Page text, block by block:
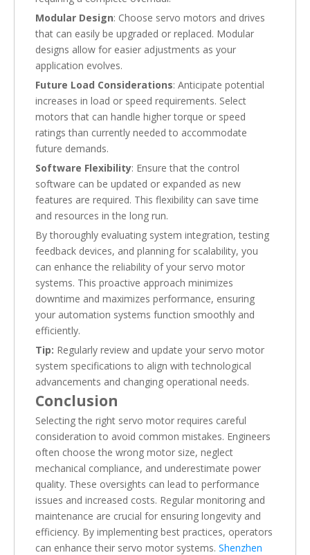
Modular Design: Choose servo motors and drives
that can easily be upgraded or replaced. Modular
designs allow for easier adjustments as your
application evolves.
Future Load Considerations: Anticipate potential
increases in load or speed requirements. Select
motors that can handle higher torque or speed
ratings than currently needed to accommodate
future demands.
Software Flexibility: Ensure that the control
software can be updated or expanded as new
features are required. This flexibility can save time
and resources in the long run.
By thoroughly evaluating system integration, testing
feedback devices, and planning for scalability, you
can enhance the reliability of your servo motor
systems. This proactive approach minimizes
downtime and maximizes performance, ensuring
your automation systems function smoothly and
efficiently.
Tip: Regularly review and update your servo motor
system specifications to align with technological
advancements and changing operational needs.
Conclusion
Selecting the right servo motor requires careful
consideration to avoid common mistakes. Engineers
often choose the wrong motor size, neglect
mechanical compliance, and underestimate power
quality. These oversights can lead to performance
issues and increased costs. Regular monitoring and
maintenance are crucial for ensuring longevity and
efficiency. By implementing best practices, operators
can enhance their servo motor systems. Shenzhen